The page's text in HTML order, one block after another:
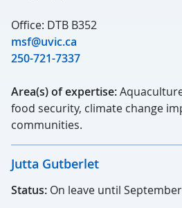
Office: DTB B352
msf@uvic.ca
250-721-7337
Area(s) of expertise:
food security, climate change
communities.
Jutta Gutberlet
Status: On leave until